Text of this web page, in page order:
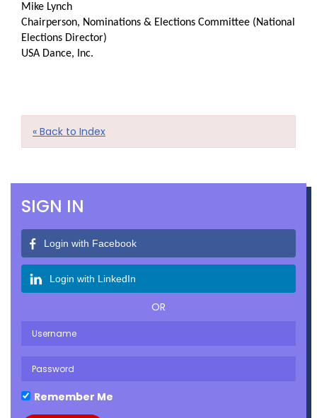
Mike Lynch
Chairperson, Nominations & Elections Committee (National
Elections Director)
USA Dance, Inc.
« Back to Index
SIGN IN
Login with Facebook
Login with LinkedIn
OR
Remember Me